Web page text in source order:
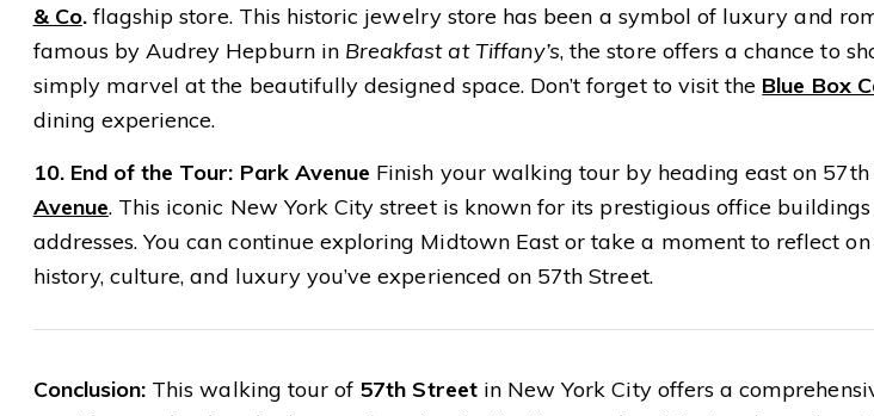
& Co.flagship store. This historic jewelry store has been a symbol of luxury and
famous by Audrey Hepburn in Breakfast at Tiffany’s, the store offers a chance to
simply marvel at the beautifully designed space. Don’t forget to visit the Blue Box
dining experience.
10. End of the Tour: Park Avenue Finish your walking tour by heading east on
Avenue. This iconic New York City street is known for its prestigious office
addresses. You can continue exploring Midtown East or take a moment to reflect
history, culture, and luxury you’ve experienced on 57th Street.
Conclusion: This walking tour of 57th Streetin New York City offers a